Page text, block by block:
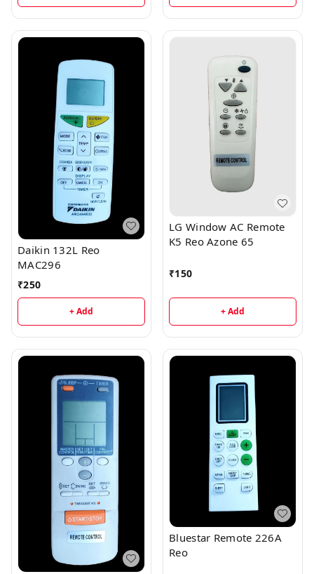
Daikin 132L Reo
MAC296
₹250
+ Add
LG Window AC Remote
K5 Reo Azone 65
₹150
+ Add
Bluestar Remote 226A
Reo